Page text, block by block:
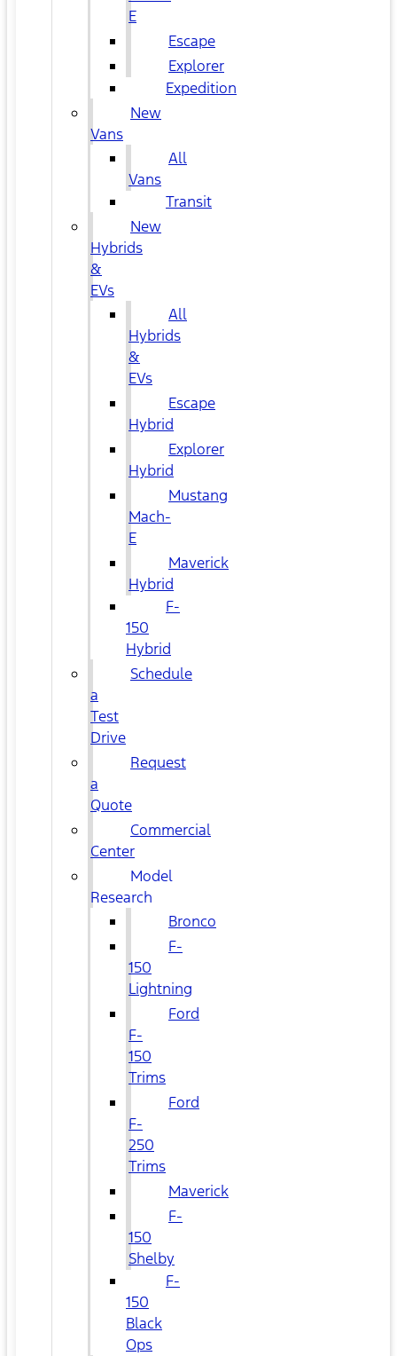
E
Escape
Explorer
Expedition
New
Vans
All
Vans
Transit
New
Hybrids
&
EVs
All
Hybrids
&
EVs
Escape
Hybrid
Explorer
Hybrid
Mustang
Mach-
E
Maverick
Hybrid
F-
150
Hybrid
Schedule
a
Test
Drive
Request
a
Quote
Commercial
Center
Model
Research
Bronco
F-
150
Lightning
Ford
F-
150
Trims
Ford
F-
250
Trims
Maverick
F-
150
Shelby
F-
150
Black
Ops